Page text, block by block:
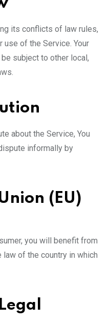
its conflicts of law rules,
use of the Service. Your
subject to other local,
about the Service, You
informally by
(EU)
you will benefit from
of the country in which